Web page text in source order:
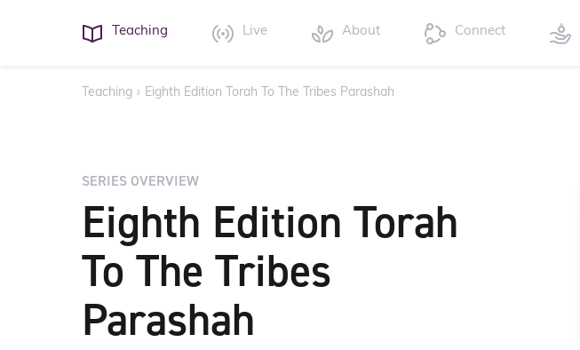
Teaching Live About Connect
Teaching › Eighth Edition Torah To The Tribes Parashah
SERIES OVERVIEW
Eighth Edition Torah
To The Tribes
Parashah